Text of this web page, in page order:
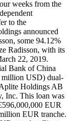
weeks from the
to the
announced
some 94.12%
Radisson, with its
22, 2019.
Bank of China
USD) dual-
Holdings AB
Inc. This loan was
EUR
EUR tranche.